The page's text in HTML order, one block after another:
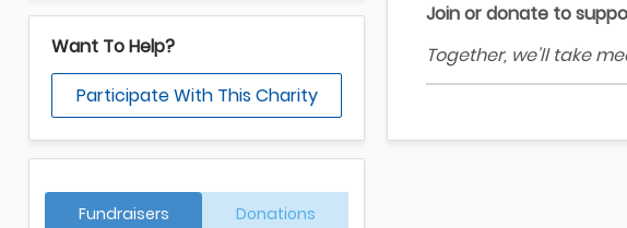
Join or donate to
Together, we'll take
Want To Help?
Participate With This Charity
Fundraisers Donations